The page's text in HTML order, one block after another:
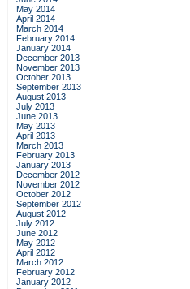
May 2014
April 2014
March 2014
February 2014
January 2014
December 2013
November 2013
October 2013
September 2013
August 2013
July 2013
June 2013
May 2013
April 2013
March 2013
February 2013
January 2013
December 2012
November 2012
October 2012
September 2012
August 2012
July 2012
June 2012
May 2012
April 2012
March 2012
February 2012
January 2012